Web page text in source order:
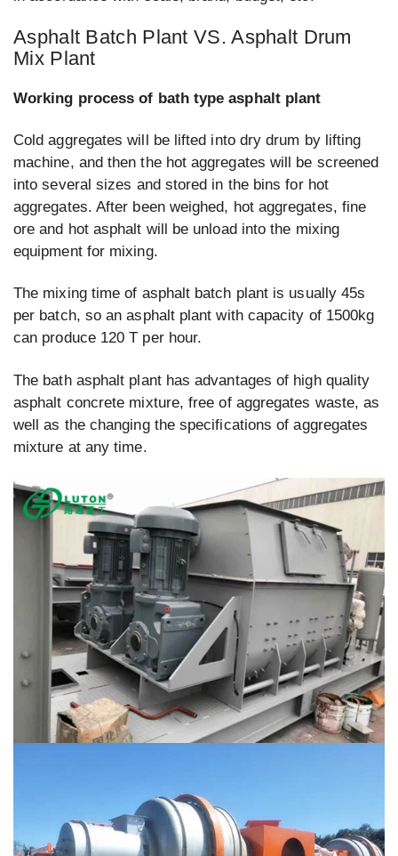
Asphalt Batch Plant VS. Asphalt Drum
Mix Plant
Working process of bath type asphalt plant
Cold aggregates will be lifted into dry drum by lifting
machine, and then the hot aggregates will be screened
into several sizes and stored in the bins for hot
aggregates. After been weighed, hot aggregates, fine
ore and hot asphalt will be unload into the mixing
equipment for mixing.
The mixing time of asphalt batch plant is usually 45s
per batch, so an asphalt plant with capacity of 1500kg
can produce 120 T per hour.
The bath asphalt plant has advantages of high quality
asphalt concrete mixture, free of aggregates waste, as
well as the changing the specifications of aggregates
mixture at any time.